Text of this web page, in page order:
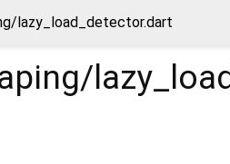
lazy_load_detector.dart